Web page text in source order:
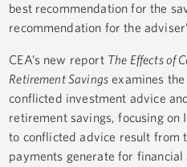
best recommendation for the
recommendation for the
CEA’s new report The Effects of
Retirement Savings examines
conflicted investment advice
retirement savings, focusing on
to conflicted advice result from
payments generate for